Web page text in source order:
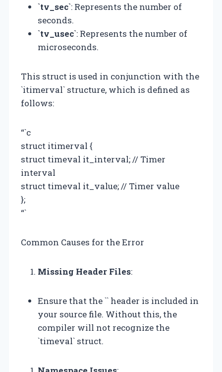
`tv_sec`: Represents the number of
seconds.
`tv_usec`: Represents the number of
microseconds.
This struct is used in conjunction with the
`itimerval` structure, which is defined as
follows:
“`c
struct itimerval {
struct timeval it_interval; // Timer
interval
struct timeval it_value; // Timer value
};
“`
Common Causes for the Error
Missing Header Files:
Ensure that the `` header is included in
your source file. Without this, the
compiler will not recognize the
`timeval` struct.